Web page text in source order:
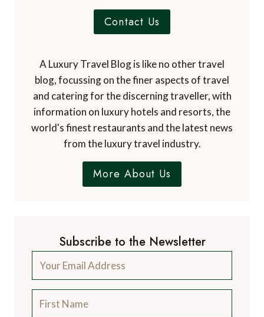
Contact Us
A Luxury Travel Blog is like no other travel
blog, focussing on the finer aspects of travel
and catering for the discerning traveller, with
information on luxury hotels and resorts, the
world's finest restaurants and the latest news
from the luxury travel industry.
More About Us
Subscribe to the Newsletter